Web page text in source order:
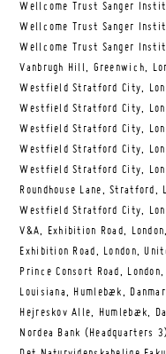
Wellcome Trust Sanger
Wellcome Trust Sanger
Wellcome Trust Sanger
Vanbrugh Hill, Greenwich,
Westfield Stratford City,
Westfield Stratford City,
Westfield Stratford City,
Westfield Stratford City,
Westfield Stratford City,
Roundhouse Lane, Stratford,
Westfield Stratford City,
V&A, Exhibition Road,
Exhibition Road, London,
Prince Consort Road,
Louisiana, Humlebæk,
Hejreskov Alle, Humlebæk,
Nordea Bank (Headquarters